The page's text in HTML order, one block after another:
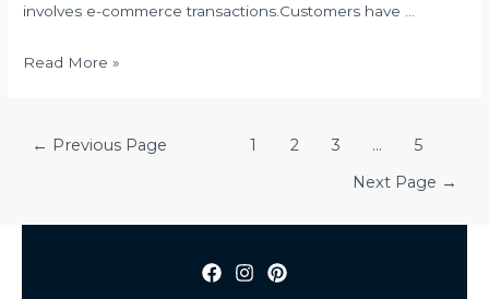
involves e-commerce transactions.Customers have …
QUALITIES
GOOD
Read More »
← Previous Page 1 2 3 …
5
Next Page →